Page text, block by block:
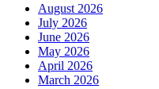
August 2026
July 2026
June 2026
May 2026
April 2026
March 2026